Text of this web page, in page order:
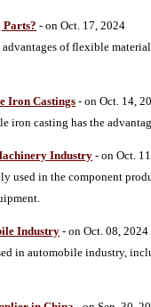
Parts? - on Oct. 17, 2024
of flexible
Iron Castings - on Oct. 14,
iron casting has the
Industry- on Oct.
used in the component
Industry- on Oct. 08, 2024
in automobile industry,